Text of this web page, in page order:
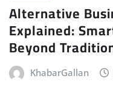
Alternative
Explained:
Beyond
KhabarGallan